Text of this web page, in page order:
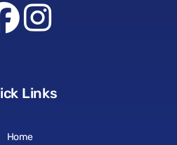
Links
Home